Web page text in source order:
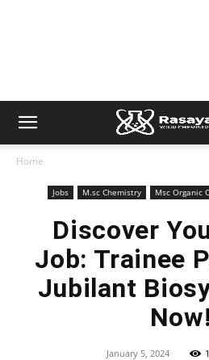
Home
Jobs M.sc Chemistry Msc Organic
Discover
Job: Trainee
Jubilant
Now!
January 5, 2024